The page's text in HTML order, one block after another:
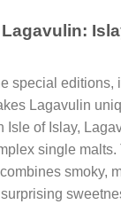
special editions,
Lagavulin
Isle of Islay,
single malts.
smoky,